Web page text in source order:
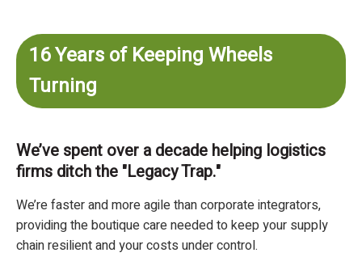
16 Years of Keeping Wheels
Turning
We’ve spent over a decade helping logistics
firms ditch the "Legacy Trap."
We’re faster and more agile than corporate integrators,
providing the boutique care needed to keep your supply
chain resilient and your costs under control.